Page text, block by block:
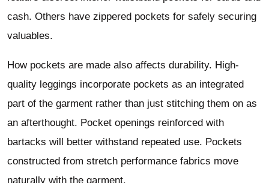
cash. Others have zippered pockets for safely securing
valuables.
How pockets are made also affects durability. High-
quality leggings incorporate pockets as an integrated
part of the garment rather than just stitching them on as
an afterthought. Pocket openings reinforced with
bartacks will better withstand repeated use. Pockets
constructed from stretch performance fabrics move
naturally with the garment.